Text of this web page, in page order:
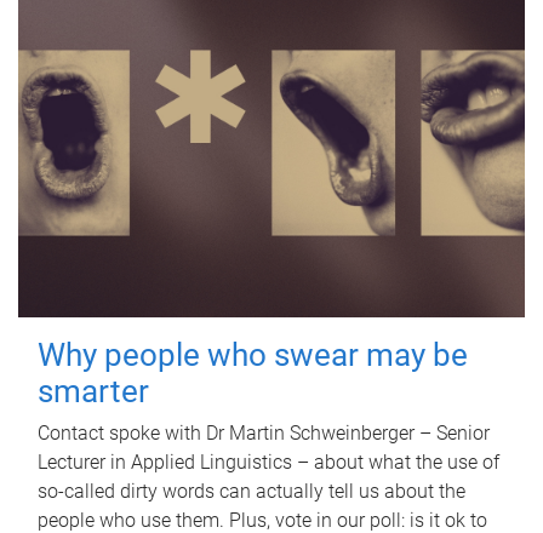
Why people who swear may be
smarter
Contact spoke with Dr Martin Schweinberger – Senior
Lecturer in Applied Linguistics – about what the use of
so-called dirty words can actually tell us about the
people who use them. Plus, vote in our poll: is it ok to